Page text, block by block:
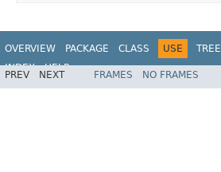
OVERVIEW PACKAGE CLASS USE TREE
INDEX
HELP
PREV NEXT FRAMES NO FRAMES